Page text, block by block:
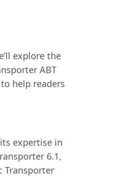
explore the
ABT
help readers
expertise in
6.1,
Transporter